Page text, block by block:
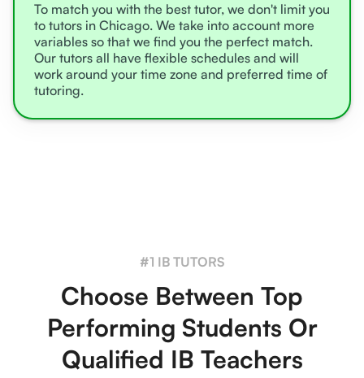
To match you with the best tutor, we don't limit you
to tutors in Chicago. We take into account more
variables so that we find you the perfect match.
Our tutors all have flexible schedules and will
work around your time zone and preferred time of
tutoring.
#1 IB TUTORS
Choose Between Top
Performing Students Or
Qualified IB Teachers